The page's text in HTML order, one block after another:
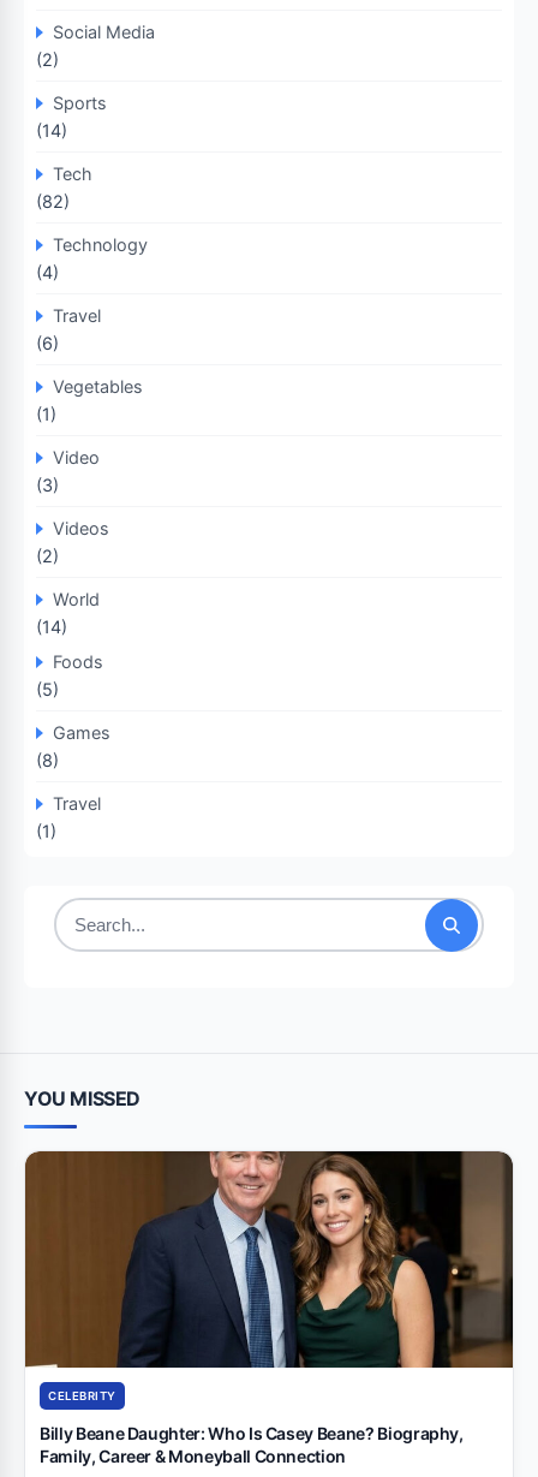
Social Media
(2)
Sports
(14)
Tech
(82)
Technology
(4)
Travel
(6)
Vegetables
(1)
Video
(3)
Videos
(2)
World
(14)
Foods
(5)
Games
(8)
Travel
(1)
Search
YOU MISSED
CELEBRITY
Billy Beane Daughter: Who Is Casey Beane? Biography,
Family, Career & Moneyball Connection